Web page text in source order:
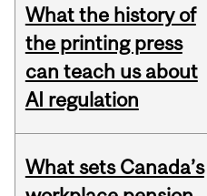
What the history of
the printing press
can teach us about
AI regulation
What sets Canada’s